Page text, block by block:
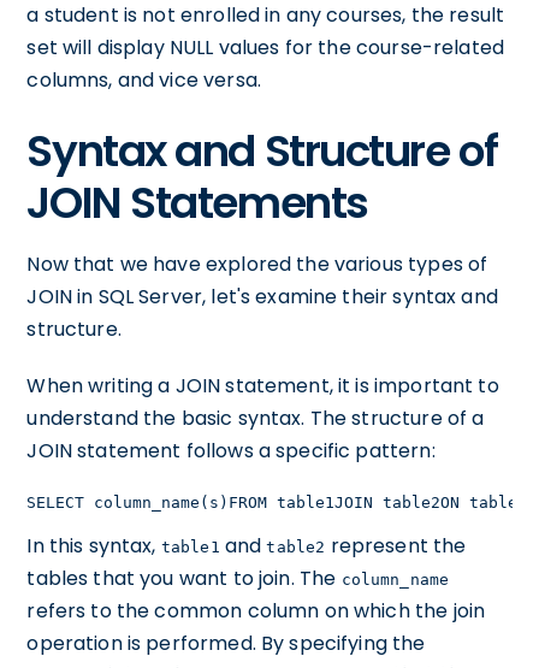
a student is not enrolled in any courses, the result
set will display NULL values for the course-related
columns, and vice versa.
Syntax and Structure of
JOIN Statements
Now that we have explored the various types of
JOIN in SQL Server, let's examine their syntax and
structure.
When writing a JOIN statement, it is important to
understand the basic syntax. The structure of a
JOIN statement follows a specific pattern:
SELECT column_name(s)FROM table1JOIN table2ON
In this syntax, table1 andtable2 represent the
tables that you want to join. The column_name
refers to the common column on which the join
operation is performed. By specifying the